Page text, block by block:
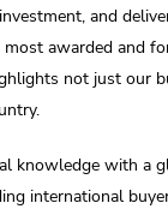
and
most awarded and
not just our
knowledge with a
international